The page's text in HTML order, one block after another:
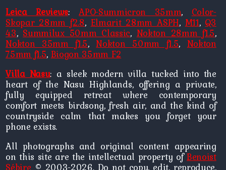
Leica Reviews:APO-Summicron 35mm, Color-
Skopar 28mm f2.8, Elmarit 28mm ASPH, M11, Q3
43, Summilux 50mm Classic, Nokton 28mm f1.5,
Nokton 35mm f1.5,Nokton 50mm f1.5, Nokton
75mm f1.5, Biogon 35mm F2
Villa Nasu: a sleek modern villa tucked into the
heart of the Nasu Highlands, offering a private,
fully equipped retreat where contemporary
comfort meets birdsong, fresh air, and the kind of
countryside calm that makes you forget your
phone exists.
All photographs and original content appearing
on this site are the intellectual property ofBenoist